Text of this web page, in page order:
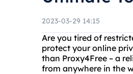
2023-03-29 14:15
Are you tired of
protect your online
than Proxy4Free – a
from anywhere in the